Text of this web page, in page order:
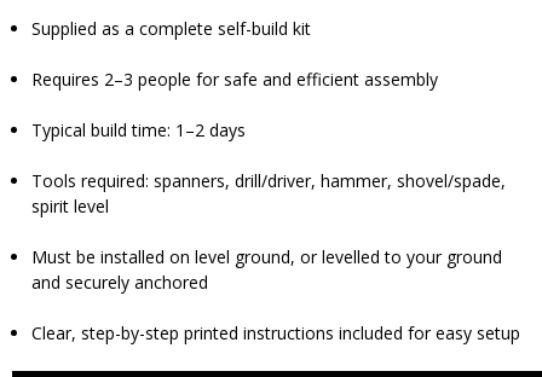
Supplied as a complete self-build kit
Requires 2–3 people for safe and efficient assembly
Typical build time: 1–2 days
Tools required: spanners, drill/driver, hammer, shovel/spade,
spirit level
Must be installed on level ground, or levelled to your ground
and securely anchored
Clear, step-by-step printed instructions included for easy setup